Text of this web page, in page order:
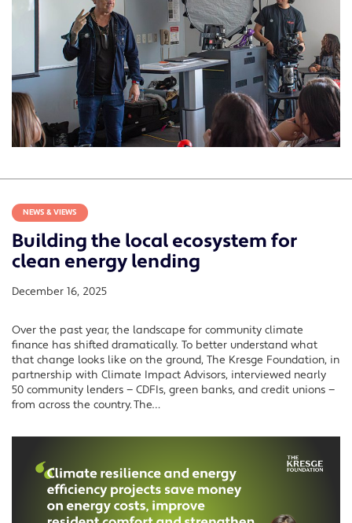
NEWS & VIEWS
Building the local ecosystem for
clean energy lending
December 16, 2025
Over the past year, the landscape for community climate
finance has shifted dramatically. To better understand what
that change looks like on the ground, The Kresge Foundation, in
partnership with Climate Impact Advisors, interviewed nearly
50 community lenders — CDFIs, green banks, and credit unions —
from across the country. The…